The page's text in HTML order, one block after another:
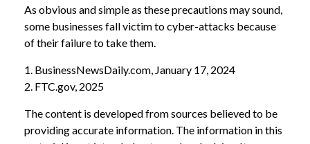
As obvious and simple as these precautions may sound,
some businesses fall victim to cyber-attacks because
of their failure to take them.
1. BusinessNewsDaily.com, January 17, 2024
2. FTC.gov, 2025
The content is developed from sources believed to be
providing accurate information. The information in this